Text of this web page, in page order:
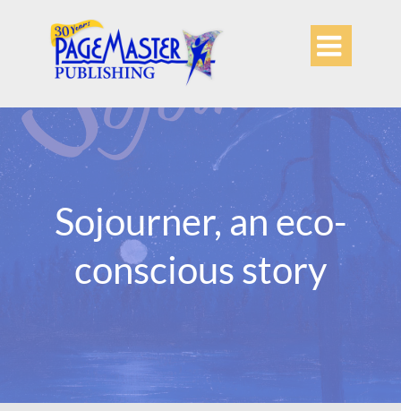

Sojourner, an eco-
conscious story